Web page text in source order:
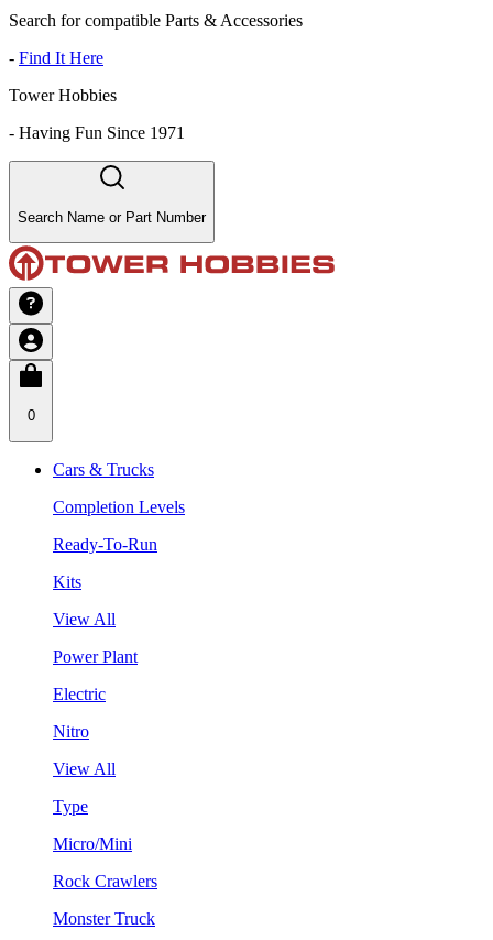
Search for compatible Parts & Accessories
- Find It Here
Tower Hobbies
- Having Fun Since 1971
Search Name or Part Number
0
Cars & Trucks
Completion Levels
Ready-To-Run
Kits
View All
Power Plant
Electric
Nitro
View All
Type
Micro/Mini
Rock Crawlers
Monster Truck